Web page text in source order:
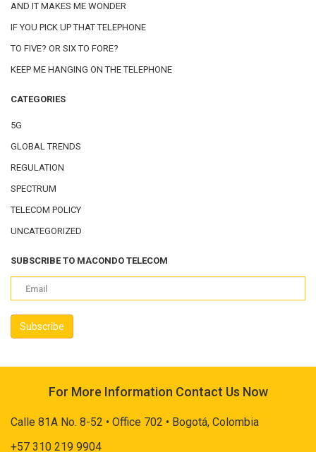
AND IT MAKES ME WONDER
IF YOU PICK UP THAT TELEPHONE
TO FIVE? OR SIX TO FORE?
KEEP ME HANGING ON THE TELEPHONE
CATEGORIES
5G
GLOBAL TRENDS
REGULATION
SPECTRUM
TELECOM POLICY
UNCATEGORIZED
SUBSCRIBE TO MACONDO TELECOM
For More Information Contact Us Now
Calle 81A No. 8-52 • Office 702 • Bogotá, Colombia
+57 310 219 9904